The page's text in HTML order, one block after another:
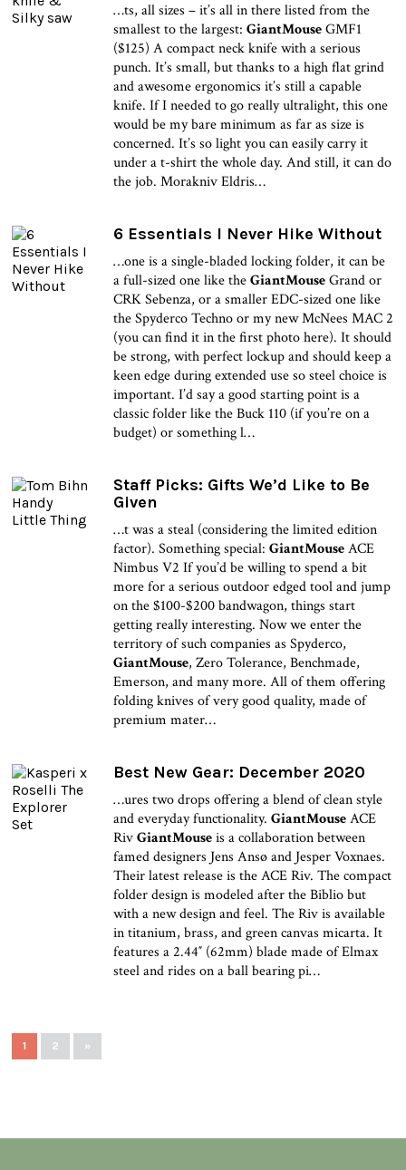
…ts, all sizes – it’s all in there listed from the
smallest to the largest: GiantMouseGMF1
($125) A compact neck knife with a serious
punch. It’s small, but thanks to a high flat grind
and awesome ergonomics it’s still a capable
knife. If I needed to go really ultralight, this one
would be my bare minimum as far as size is
concerned. It’s so light you can easily carry it
under a t-shirt the whole day. And still, it can do
the job. Morakniv Eldris…
6 Essentials I Never Hike Without
…one is a single-bladed locking folder, it can be
a full-sized one like theGiantMouseGrand or
CRK Sebenza, or a smaller EDC-sized one like
the Spyderco Techno or my new McNees MAC 2
(you can find it in the first photo here). It should
be strong, with perfect lockup and should keep a
keen edge during extended use so steel choice is
important. I’d say a good starting point is a
classic folder like the Buck 110 (if you’re on a
budget) or something l…
Staff Picks: Gifts We’d Like to Be
Given
…t was a steal (considering the limited edition
factor). Something special: GiantMouseACE
Nimbus V2 If you’d be willing to spend a bit
more for a serious outdoor edged tool and jump
on the $100-$200 bandwagon, things start
getting really interesting. Now we enter the
territory of such companies as Spyderco,
GiantMouse, Zero Tolerance, Benchmade,
Emerson, and many more. All of them offering
folding knives of very good quality, made of
premium mater…
Best New Gear: December 2020
…ures two drops offering a blend of clean style
and everyday functionality. GiantMouseACE
RivGiantMouseis a collaboration between
famed designers Jens Ansø and Jesper Voxnaes.
Their latest release is the ACE Riv. The compact
folder design is modeled after the Biblio but
with a new design and feel. The Riv is available
in titanium, brass, and green canvas micarta. It
features a 2.44″ (62mm) blade made of Elmax
steel and rides on a ball bearing pi…
1 2 »